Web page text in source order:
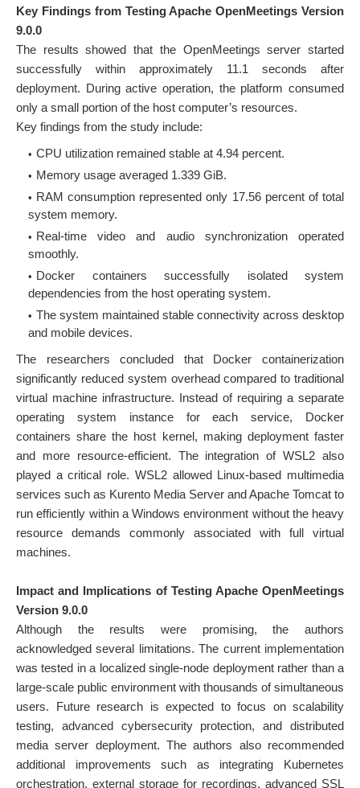
Key Findings from Testing Apache OpenMeetings Version
9.0.0
The results showed that the OpenMeetings server started
successfully within approximately 11.1 seconds after
deployment. During active operation, the platform consumed
only a small portion of the host computer’s resources.
Key findings from the study include:
CPU utilization remained stable at 4.94 percent.
Memory usage averaged 1.339 GiB.
RAM consumption represented only 17.56 percent of total
system memory.
Real-time video and audio synchronization operated
smoothly.
Docker containers successfully isolated system
dependencies from the host operating system.
The system maintained stable connectivity across desktop
and mobile devices.
The researchers concluded that Docker containerization
significantly reduced system overhead compared to traditional
virtual machine infrastructure. Instead of requiring a separate
operating system instance for each service, Docker
containers share the host kernel, making deployment faster
and more resource-efficient. The integration of WSL2 also
played a critical role. WSL2 allowed Linux-based multimedia
services such as Kurento Media Server and Apache Tomcat to
run efficiently within a Windows environment without the heavy
resource demands commonly associated with full virtual
machines.
Impact and Implications of Testing Apache OpenMeetings
Version 9.0.0
Although the results were promising, the authors
acknowledged several limitations. The current implementation
was tested in a localized single-node deployment rather than a
large-scale public environment with thousands of simultaneous
users. Future research is expected to focus on scalability
testing, advanced cybersecurity protection, and distributed
media server deployment. The authors also recommended
additional improvements such as integrating Kubernetes
orchestration, external storage for recordings, advanced SSL